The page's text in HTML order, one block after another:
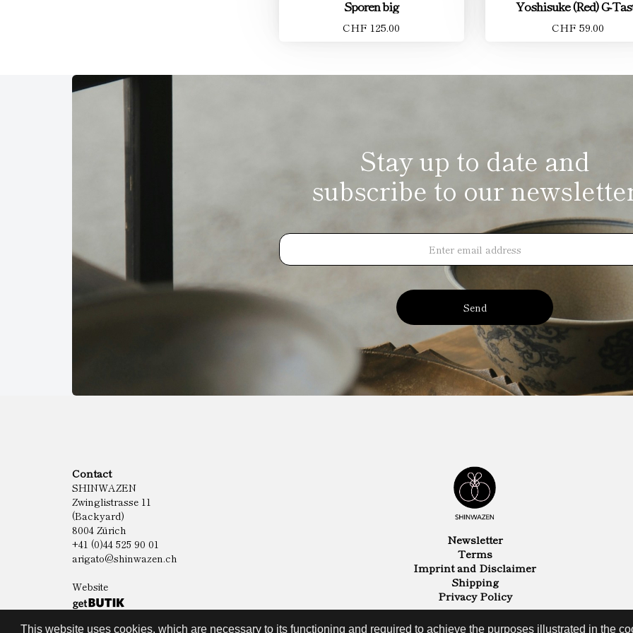
This website uses cookies, which are necessary to its functioning and required to achieve the purposes illustrated in the
Sporen big
CHF 125.00
Yoshisuke (Red) G-
CHF 59.00
Stay up to date and
subscribe to our
Send
Contact
SHINWAZEN
Zwinglistrasse 11
(Backyard)
8004 Zürich
+41 (0)44 525 90 01
arigato@shinwazen.ch
Website
Newsletter
Terms
Imprint and Disclaimer
Shipping
Privacy Policy